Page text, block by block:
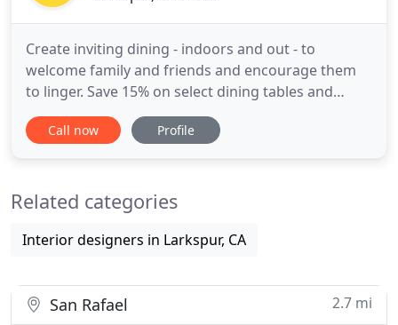
Create inviting dining - indoors and out - to
welcome family and friends and encourage them
to linger. Save 15% on select dining tables and
chairs, including Saarinen, to love now and enjoy
for a lifetime, plus 100s of in-stock specials. In an
unified palette
Call now Profile
Related categories
Interior designers in Larkspur, CA
San Rafael 2.7 mi